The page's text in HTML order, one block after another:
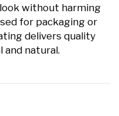
without harming
for packaging or
delivers quality
natural.